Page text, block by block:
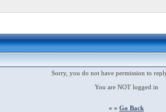
Sorry, you do not have permission to
You are NOT logged in
« « Go Back